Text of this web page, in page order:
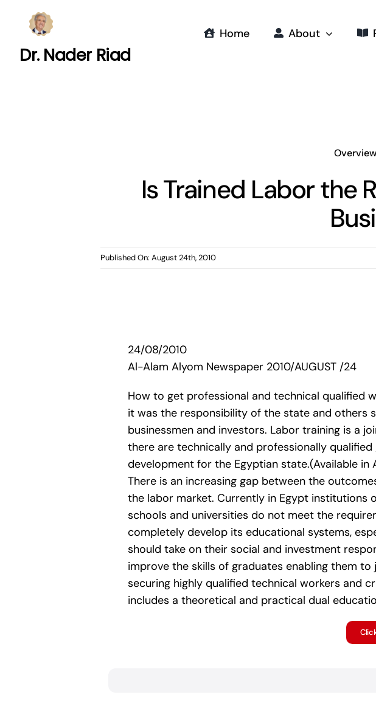
Dr. Nader Riad
Home About
Is Trained Labor the
Published On: August 24th, 2010
24/08/2010
Al-Alam Alyom Newspaper 2010/AUGUST /24
How to get professional and technical qualified
it was the responsibility of the state and others
businessmen and investors. Labor training is a
there are technically and professionally
development for the Egyptian state.(Available in
There is an increasing gap between the
the labor market. Currently in Egypt
schools and universities do not meet the
completely develop its educational systems,
should take on their social and investment
improve the skills of graduates enabling them
securing highly qualified technical workers and
includes a theoretical and practical dual